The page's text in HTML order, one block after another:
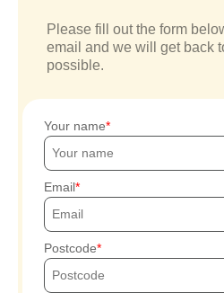
Please fill out the form
email and we will get back
possible.
Your name
Email
Postcode